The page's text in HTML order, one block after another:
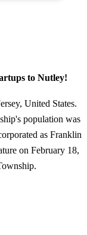
to Nutley!
United States.
population was
as Franklin
on February 18,